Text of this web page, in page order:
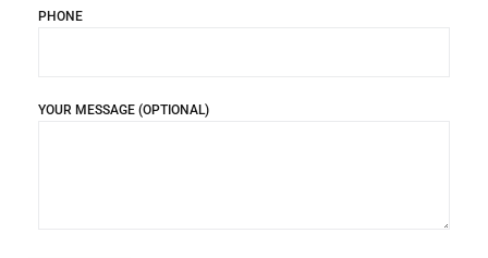
PHONE
YOUR MESSAGE (OPTIONAL)